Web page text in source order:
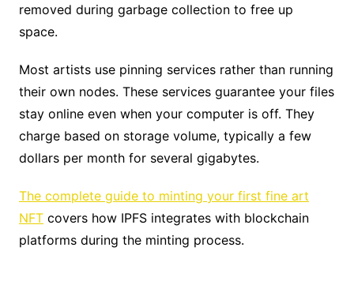
removed during garbage collection to free up
space.
Most artists use pinning services rather than running
their own nodes. These services guarantee your files
stay online even when your computer is off. They
charge based on storage volume, typically a few
dollars per month for several gigabytes.
The complete guide to minting your first fine art
NFTcovers how IPFS integrates with blockchain
platforms during the minting process.